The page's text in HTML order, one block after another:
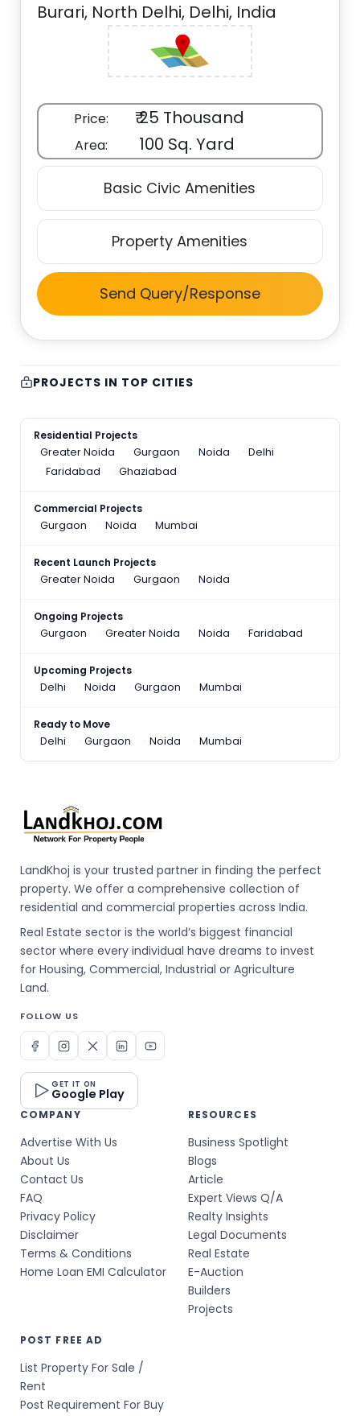
Burari, North Delhi, Delhi, India
Price: ₹ 25 Thousand
Area: 100 Sq. Yard
Basic Civic Amenities
Property Amenities
Send Query/Response
PROJECTS IN TOP CITIES
Residential Projects
Greater Noida
Gurgaon Noida
Delhi
Faridabad
Ghaziabad
Commercial Projects
Gurgaon
Noida Mumbai
Recent Launch Projects
Greater Noida
Gurgaon Noida
Ongoing Projects
Gurgaon
Greater Noida Noida Faridabad
Upcoming Projects
Delhi
Noida Gurgaon Mumbai
Ready to Move
Delhi
Gurgaon Noida Mumbai
LandKhoj is your trusted partner in finding the perfect
property. We offer a comprehensive collection of
residential and commercial properties across India.
Real Estate sector is the world’s biggest financial
sector where every individual have dreams to invest
for Housing, Commercial, Industrial or Agriculture
Land.
FOLLOW US
GET IT ON
Google Play
COMPANY
Advertise With Us
About Us
Contact Us
FAQ
Privacy Policy
Disclaimer
Terms & Conditions
Home Loan EMI Calculator
RESOURCES
Business Spotlight
Blogs
Article
Expert Views Q/A
Realty Insights
Legal Documents
Real Estate
E-Auction
Builders
Projects
POST FREE AD
List Property For Sale /
Rent
Post Requirement For Buy